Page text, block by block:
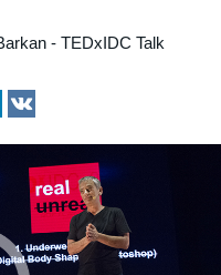
- TEDxIDC Talk